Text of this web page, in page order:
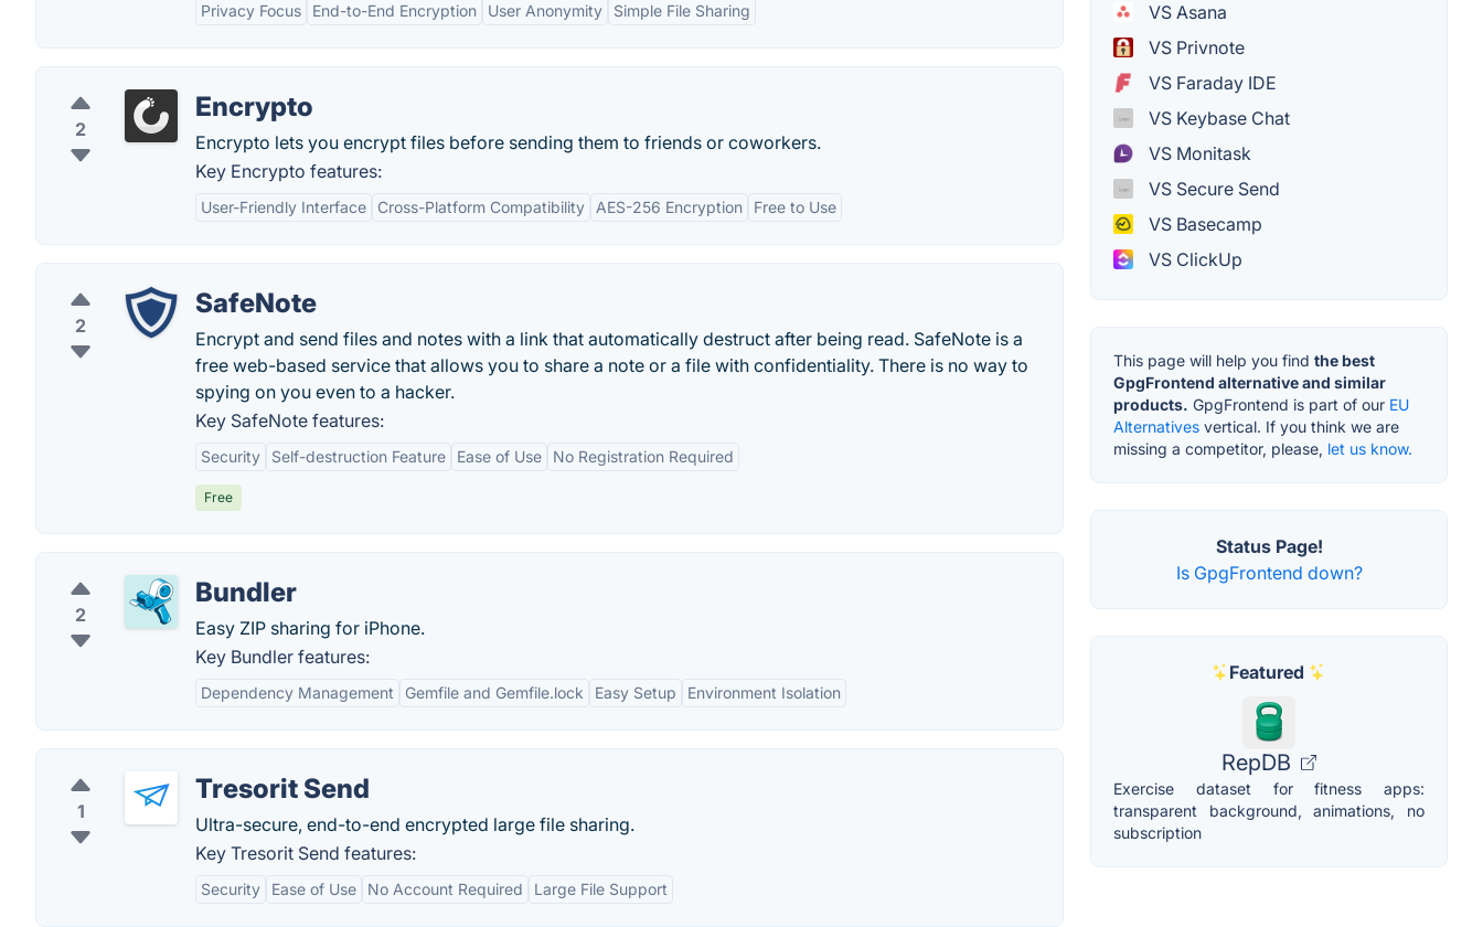
Privacy Focus End-to-End Encryption User Anonymity Simple File Sharing
2
Encrypto
Encrypto lets you encrypt files before sending them to friends or coworkers.
Key Encrypto features:
User-Friendly Interface Cross-Platform Compatibility AES-256 Encryption Free to Use
2
SafeNote
Encrypt and send files and notes with a link that automatically destruct after being read. SafeNote is a
free web-based service that allows you to share a note or a file with confidentiality. There is no way to
spying on you even to a hacker.
Key SafeNote features:
Security Self-destruction Feature Ease of Use No Registration Required
Free
2
Bundler
Easy ZIP sharing for iPhone.
Key Bundler features:
Dependency Management Gemfile and Gemfile.lock Easy Setup Environment Isolation
1
Tresorit Send
Ultra-secure, end-to-end encrypted large file sharing.
Key Tresorit Send features:
Security Ease of Use No Account Required Large File Support
VS Asana
VS Privnote
VS Faraday IDE
VS Keybase Chat
VS Monitask
VS Secure Send
VS Basecamp
VS ClickUp
This page will help you find the best
GpgFrontend alternative and similar
products. GpgFrontend is part of our EU
Alternatives vertical. If you think we are
missing a competitor, please, let us know.
Status Page!
Is GpgFrontend down?
Featured
RepDB
Exercise dataset for fitness apps:
transparent background, animations, no
subscription